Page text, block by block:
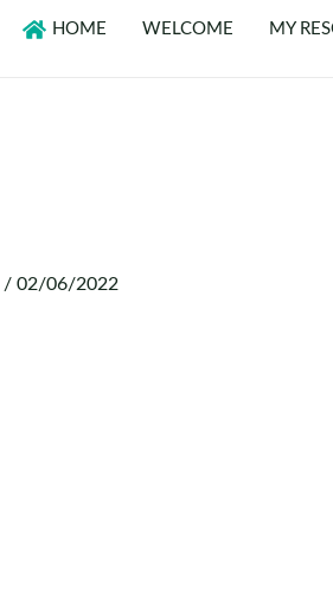
HOME WELCOME MY
/ 02/06/2022